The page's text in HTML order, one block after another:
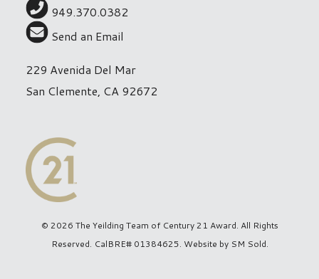
949.370.0382
Send an Email
229 Avenida Del Mar
San Clemente, CA 92672
© 2026 The Yeilding Team of Century 21 Award. All Rights
Reserved. CalBRE# 01384625. Website by SM Sold.